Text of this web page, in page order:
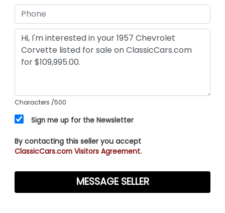
Characters /500
Sign me up for the Newsletter
By contacting this seller you accept
ClassicCars.com Visitors Agreement.